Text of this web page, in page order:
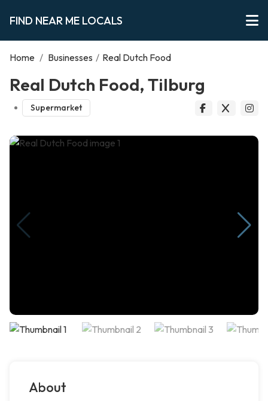
FIND NEAR ME LOCALS
Home / Businesses / Real Dutch Food
Real Dutch Food, Tilburg
Supermarket
About